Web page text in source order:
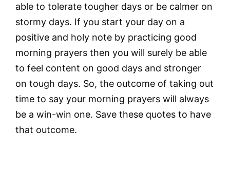
able to tolerate tougher days or be calmer on
stormy days. If you start your day on a
positive and holy note by practicing good
morning prayers then you will surely be able
to feel content on good days and stronger
on tough days. So, the outcome of taking out
time to say your morning prayers will always
be a win-win one. Save these quotes to have
that outcome.